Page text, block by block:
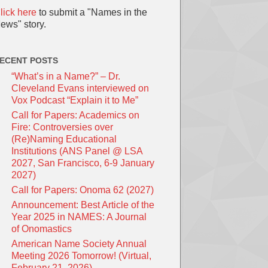
here to submit a "Names in the
story.
POSTS
“What’s in a Name?” – Dr.
Cleveland Evans interviewed on
Vox Podcast “Explain it to Me”
Call for Papers: Academics on
Fire: Controversies over
(Re)Naming Educational
Institutions (ANS Panel @ LSA
2027, San Francisco, 6-9 January
2027)
Call for Papers: Onoma 62 (2027)
Announcement: Best Article of the
Year 2025 in NAMES: A Journal
of Onomastics
American Name Society Annual
Meeting 2026 Tomorrow! (Virtual,